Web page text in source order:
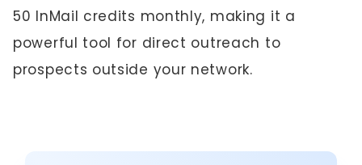
50 InMail credits monthly, making it a
powerful tool for direct outreach to
prospects outside your network.